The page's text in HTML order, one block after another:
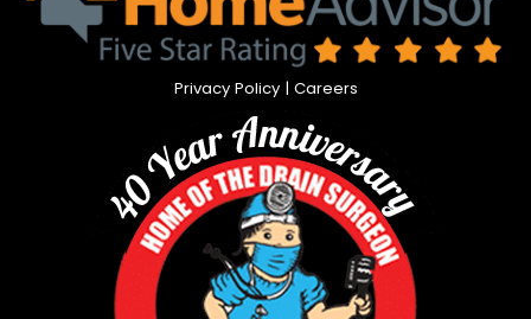
Privacy Policy| Careers